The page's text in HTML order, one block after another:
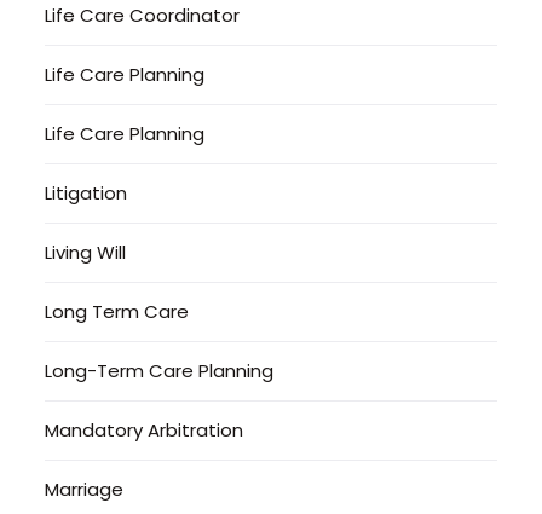
Life Care Coordinator
Life Care Planning
Life Care Planning
Litigation
Living Will
Long Term Care
Long-Term Care Planning
Mandatory Arbitration
Marriage